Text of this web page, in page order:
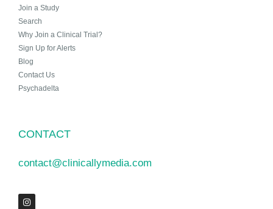
Join a Study
Search
Why Join a Clinical Trial?
Sign Up for Alerts
Blog
Contact Us
Psychadelta
CONTACT
contact@clinicallymedia.com